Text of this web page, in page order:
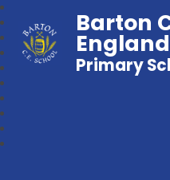
Barton
Primary